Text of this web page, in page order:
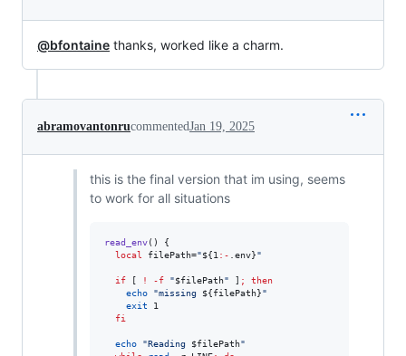
@bfontaine thanks, worked like a charm.
abramovantonrucommentedJan 19, 2025
this is the final version that im using, seems
to work for all situations
read_env() {
local
filePath="${1 :- .env}"
if [ ! -f "$filePath" ] ;
then
echo
"missing ${filePath}"
exit 1
fi
echo "Reading $filePath"